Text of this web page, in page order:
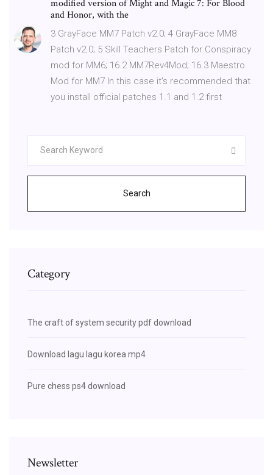
modified version of Might and Magic 7: For Blood
and Honor, with the
3 GrayFace MM7 Patch v2.0; 4 GrayFace MM8
Patch v2.0; 5 Skill Teachers Patch for Conspiracy
mod for MM6; 16.2 MM7Rev4Mod; 16.3 Maestro
Mod for MM7 In this case it's recommended that
you install official patches 1.1 and 1.2 first
Search
Category
The craft of system security pdf download
Download lagu lagu korea mp4
Pure chess ps4 download
Newsletter